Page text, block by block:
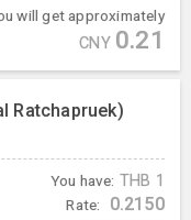
will get approximately
CNY 0.21
Ratchapruek)
You have: THB 1
Rate: 0.2150